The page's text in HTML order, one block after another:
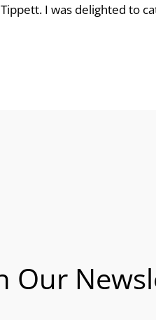
I was delighted to
Our